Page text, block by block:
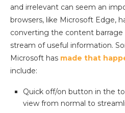
and irrelevant can seem an
browsers, like Microsoft Edge,
converting the content
stream of useful information.
Microsoft has made that
include:
Quick off/on button in the
view from normal to